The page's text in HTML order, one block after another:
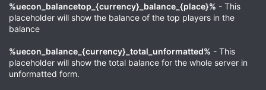
%uecon_balancetop_{currency}_balance_{place}% - This
placeholder will show the balance of the top players in the
balance
%uecon_balance_{currency}_total_unformatted% - This
placeholder will show the total balance for the whole server in
unformatted form.